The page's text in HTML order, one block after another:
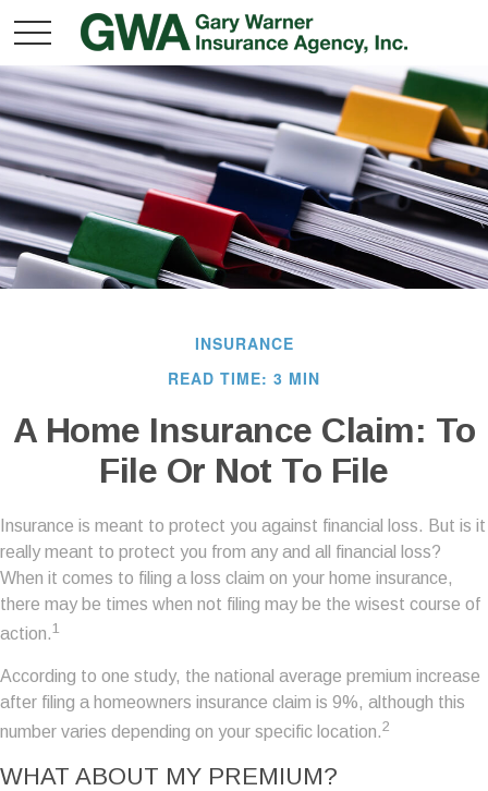
INSURANCE
READ TIME: 3 MIN
A Home Insurance Claim: To
File Or Not To File
Insurance is meant to protect you against financial loss. But is it
really meant to protect you from any and all financial loss?
When it comes to filing a loss claim on your home insurance,
there may be times when not filing may be the wisest course of
action.1
According to one study, the national average premium increase
after filing a homeowners insurance claim is 9%, although this
number varies depending on your specific location.2
WHAT ABOUT MY PREMIUM?